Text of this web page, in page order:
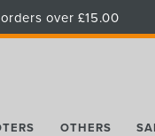
over £15.00
OTHERS